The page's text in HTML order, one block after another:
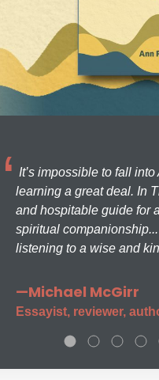
It’s impossible to fall
learning a great deal. In
and hospitable guide for
spiritual
listening to a wise and
—Michael McGirr
Essayist, reviewer,